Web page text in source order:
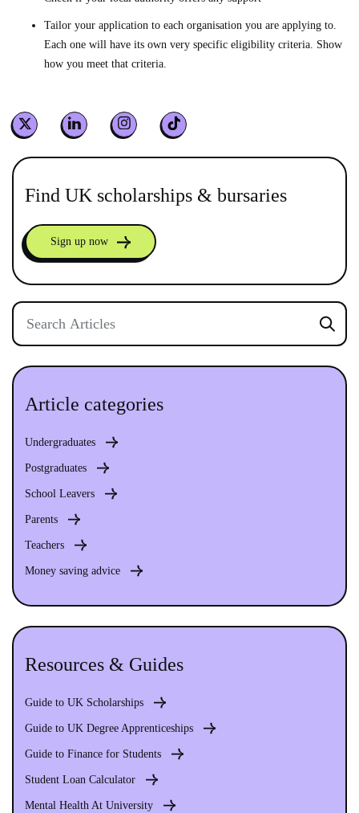
Tailor your application to each organisation you are applying to.
Each one will have its own very specific eligibility criteria. Show
how you meet that criteria.
Find UK scholarships & bursaries
Sign up now
Article categories
Undergraduates
Postgraduates
School Leavers
Parents
Teachers
Money saving advice
Resources & Guides
Guide to UK Scholarships
Guide to UK Degree Apprenticeships
Guide to Finance for Students
Student Loan Calculator
Mental Health At University